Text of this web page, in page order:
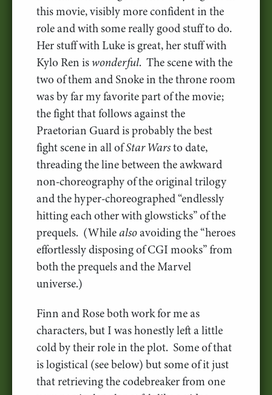
this movie, visibly more confident in the
role and with some really good stuff to do.
Her stuff with Luke is great, her stuff with
Kylo Ren iswonderful. The scene with the
two of them and Snoke in the throne room
was by far my favorite part of the movie;
the fight that follows against the
Praetorian Guard is probably the best
fight scene in all ofStar Warsto date,
threading the line between the awkward
non-choreography of the original trilogy
and the hyper-choreographed “endlessly
hitting each other with glowsticks” of the
prequels. (Whilealsoavoiding the “heroes
effortlessly disposing of CGI mooks” from
both the prequels and the Marvel
universe.)
Finn and Rose both work for me as
characters, but I was honestly left a little
cold by their role in the plot. Some of that
is logistical (see below) but some of it just
that retrieving the codebreaker from one